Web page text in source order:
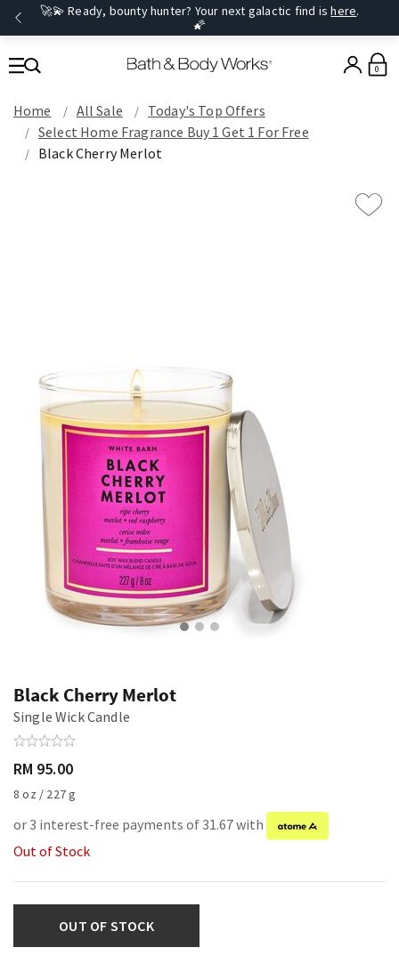
🚀💫 Ready, bounty hunter? Your next galactic find ishere.
🌠
0
Home All Sale
Today's Top Offers​
Select Home Fragrance Buy 1 Get 1 For Free
Black Cherry Merlot
Black Cherry Merlot
Single Wick Candle
RM 95.00
8 oz / 227 g
or 3 interest-free payments of 31.67 with
Out of Stock
OUT OF STOCK